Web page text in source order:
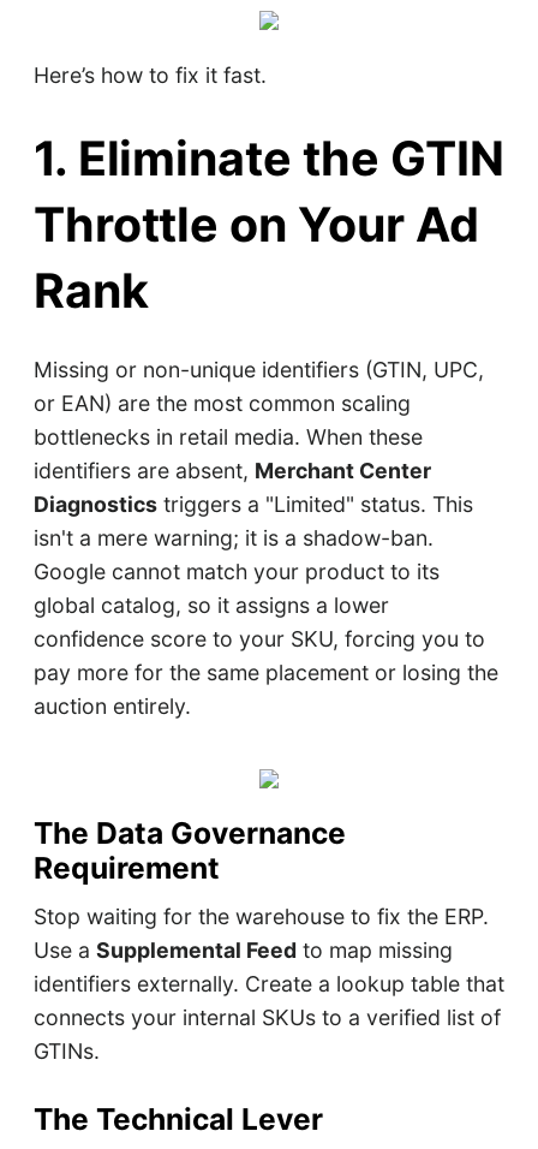
Here’s how to fix it fast.
1. Eliminate the GTIN
Throttle on Your Ad
Rank
Missing or non-unique identifiers (GTIN, UPC,
or EAN) are the most common scaling
bottlenecks in retail media. When these
identifiers are absent, Merchant Center
Diagnosticstriggers a "Limited" status. This
isn't a mere warning; it is a shadow-ban.
Google cannot match your product to its
global catalog, so it assigns a lower
confidence score to your SKU, forcing you to
pay more for the same placement or losing the
auction entirely.
The Data Governance
Requirement
Stop waiting for the warehouse to fix the ERP.
Use a Supplemental Feedto map missing
identifiers externally. Create a lookup table that
connects your internal SKUs to a verified list of
GTINs.
The Technical Lever